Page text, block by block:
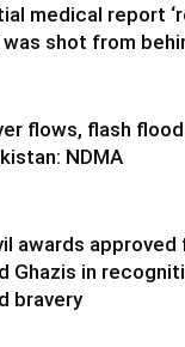
medical report
was shot from
flows, flash
NDMA
awards
Ghazis in
bravery